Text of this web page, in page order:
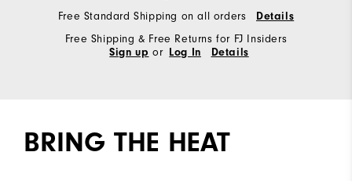
Free Standard Shipping on all orders Details
Free Shipping & Free Returns for FJ Insiders
Sign up or Log In Details
BRING THE HEAT